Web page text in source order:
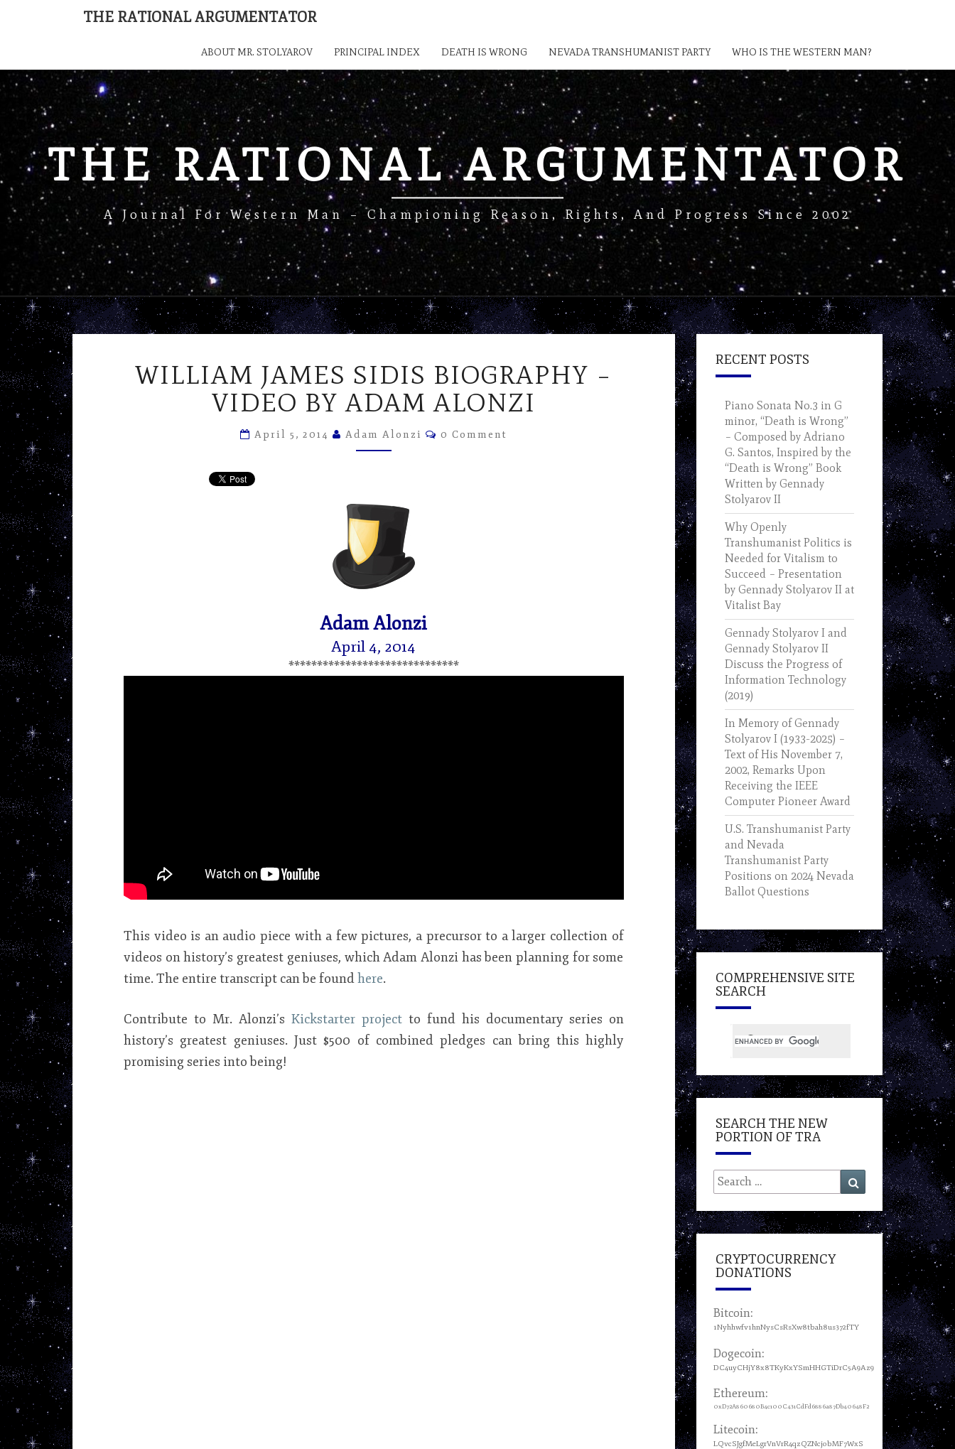
THE RATIONAL ARGUMENTATOR
ABOUT MR. STOLYAROV PRINCIPAL INDEX DEATH IS WRONG NEVADA TRANSHUMANIST PARTY WHO IS THE WESTERN MAN?
THE RATIONAL ARGUMENTATOR
A Journal For Western Man – Championing Reason, Rights, And Progress Since 2002
JAMES
SIDIS
BIOGRAPHY
WILLIAM JAMES SIDIS BIOGRAPHY –
VIDEO BY ADAM ALONZI
April 5, 2014 Adam Alonzi Comments
0 Comment
Adam Alonzi
April 4, 2014
******************************
This video is an audio piece with a few pictures, a precursor to a larger collection of
videos on history’s greatest geniuses, which Adam Alonzi has been planning for some
time. The entire transcript can be foundhere.
Contribute to Mr. Alonzi’s Kickstarter projectto fund his documentary series on
history’s greatest geniuses. Just $500 of combined pledges can bring this highly
promising series into being!
RECENT POSTS
Piano Sonata No.3 in G
minor, “Death is Wrong”
– Composed by Adriano
G. Santos, Inspired by the
“Death is Wrong” Book
Written by Gennady
Stolyarov II
Why Openly
Transhumanist Politics is
Needed for Vitalism to
Succeed – Presentation
by Gennady Stolyarov II at
Vitalist Bay
Gennady Stolyarov I and
Gennady Stolyarov II
Discuss the Progress of
Information Technology
(2019)
In Memory of Gennady
Stolyarov I (1933-2025) –
Text of His November 7,
2002, Remarks Upon
Receiving the IEEE
Computer Pioneer Award
U.S. Transhumanist Party
and Nevada
Transhumanist Party
Positions on 2024 Nevada
Ballot Questions
COMPREHENSIVE SITE
SEARCH
SEARCH THE NEW
PORTION OF TRA
Search
for:
Search
CRYPTOCURRENCY
DONATIONS
Bitcoin:
1Nyhhwfv1hnNysCsRsXw8tbah8us372fTY
Dogecoin:
DC4uyCHjY8x8TKyKxYSmHHGTiDrC5A9Az9
Ethereum:
0xD72A860680B4c100C431CdFd6886a87Db40648F2
Litecoin:
LQvcSJgfMeLgrVnVrR4qzQZNcjobMF7WxS